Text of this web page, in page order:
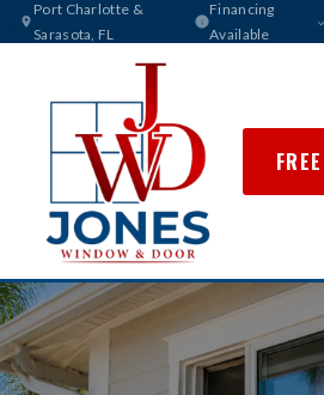
Port Charlotte &
Sarasota, FL
Financing
Available